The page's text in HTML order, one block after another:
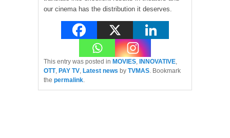
our cinema has the distribution it deserves.
This entry was posted in MOVIES, INNOVATIVE,
OTT, PAY TV, Latest news by TVMAS. Bookmark
the permalink.